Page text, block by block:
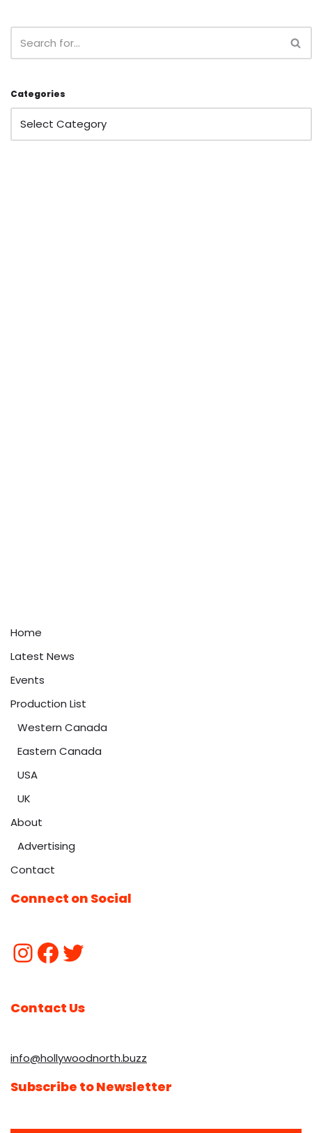
Categories
Home
Latest News
Events
Production List
Western Canada
Eastern Canada
USA
UK
About
Advertising
Contact
Connect on Social
Contact Us
info@hollywoodnorth.buzz
Subscribe to Newsletter